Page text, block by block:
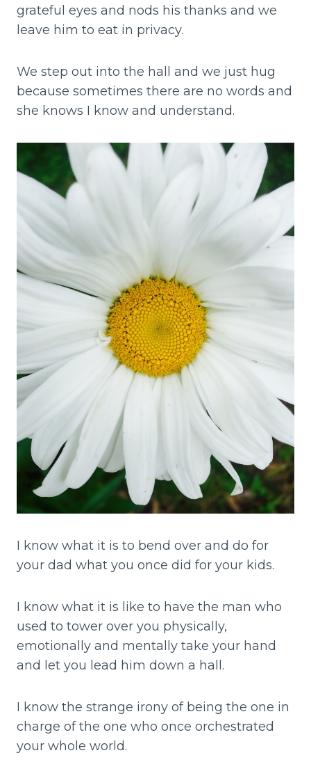
grateful eyes and nods his thanks and we
leave him to eat in privacy.
We step out into the hall and we just hug
because sometimes there are no words and
she knows I know and understand.
I know what it is to bend over and do for
your dad what you once did for your kids.
I know what it is like to have the man who
used to tower over you physically,
emotionally and mentally take your hand
and let you lead him down a hall.
I know the strange irony of being the one in
charge of the one who once orchestrated
your whole world.